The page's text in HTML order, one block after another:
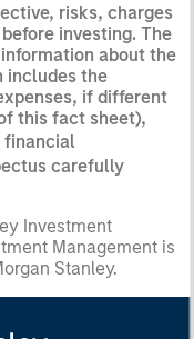
risks, charges
investing. The
about the
includes the
if different
this fact sheet),
financial
carefully
Investment
Management is
Stanley.